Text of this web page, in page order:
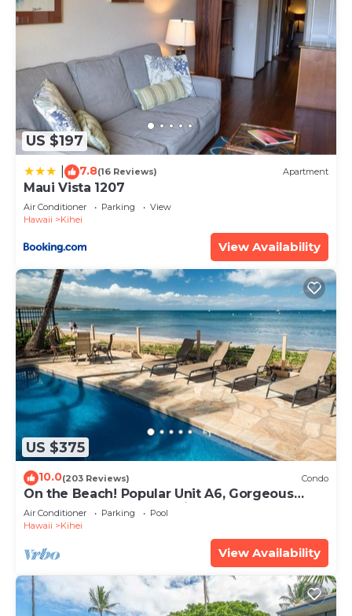
US $197
7.8(16 Reviews) Apartment
Maui Vista 1207
Air Conditioner Parking
View
Hawaii
Kihei
View Availability
US $375
10.0(203 Reviews) Condo
On the Beach! Popular Unit A6, Gorgeous
Remodel. An Ideal Location.
Air Conditioner Parking
Pool
Hawaii
Kihei
View Availability